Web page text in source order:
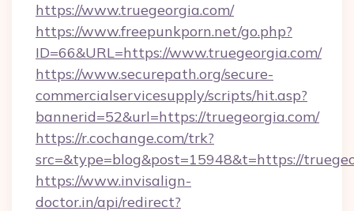
https://www.truegeorgia.com/
https://www.freepunkporn.net/go.php?
ID=66&URL=https://www.truegeorgia.com/
https://www.securepath.org/secure-
commercialservicesupply/scripts/hit.asp?
bannerid=52&url=https://truegeorgia.com/
https://r.cochange.com/trk?
src=&type=blog&post=15948&t=https://
https://www.invisalign-
doctor.in/api/redirect?